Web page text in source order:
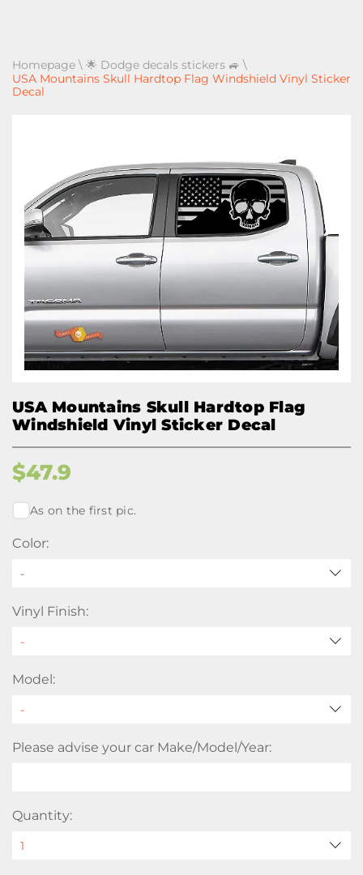
Homepage \ 🌟 Dodge decals stickers 🚙 \
USA Mountains Skull Hardtop Flag Windshield Vinyl Sticker
Decal
USA Mountains Skull Hardtop Flag
Windshield Vinyl Sticker Decal
$47.9
As on the first pic.
Color:
-
Vinyl Finish:
Model:
Please advise your car Make/Model/Year:
Quantity: